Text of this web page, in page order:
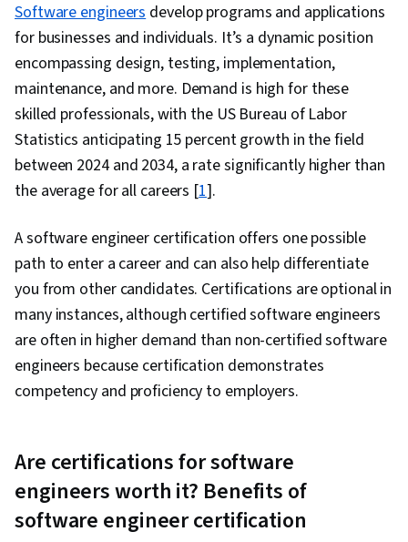
Tool Calling, AI Security, Program Development,
Prompt Engineering Tools, Prototyping, Natural
Language Processing, Model Evaluation, LLM
Application, Vibe coding, Development
Environment, Debugging, JSON, Data
Integration, Python Programming, Cloud API,
Token Optimization, AI Orchestration, Data
Structures, Application Deployment, Agentic
Software engineersdevelop programs and applications
for businesses and individuals. It’s a dynamic position
encompassing design, testing, implementation,
maintenance, and more. Demand is high for these
skilled professionals, with the US Bureau of Labor
Statistics anticipating 15 percent growth in the field
between 2024 and 2034, a rate significantly higher than
the average for all careers [1].
A software engineer certification offers one possible
path to enter a career and can also help differentiate
you from other candidates. Certifications are optional in
many instances, although certified software engineers
are often in higher demand than non-certified software
engineers because certification demonstrates
competency and proficiency to employers.
Are certifications for software
engineers worth it? Benefits of
software engineer certification